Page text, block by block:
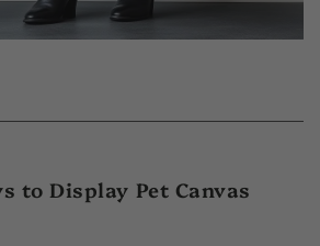
to Display Pet Canvas